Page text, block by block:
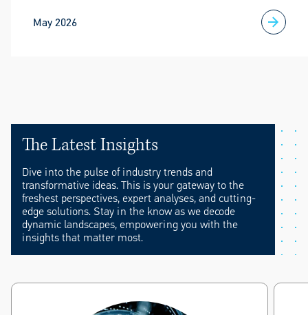
May 2026
The Latest Insights
Dive into the pulse of industry trends and
transformative ideas. This is your gateway to the
freshest perspectives, expert analyses, and cutting-
edge solutions. Stay in the know as we decode
dynamic landscapes, empowering you with the
insights that matter most.